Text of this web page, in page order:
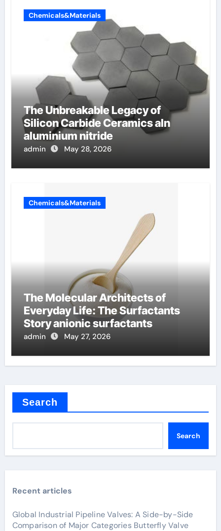
Chemicals&Materials
The Unbreakable Legacy of
Silicon Carbide Ceramics aln
aluminium nitride
admin May 28, 2026
Chemicals&Materials
The Molecular Architects of
Everyday Life: The Surfactants
Story anionic surfactants
admin May 27, 2026
Search
Search
Recent articles
Global Industrial Pipeline Valves: A Side-by-Side
Comparison of Major Categories Butterfly Valve